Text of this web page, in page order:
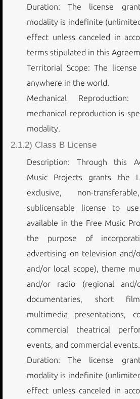
Duration: The license
modality is indefinite
effect unless canceled in
terms stipulated in this
Territorial Scope: The
anywhere in the world.
Mechanical
mechanical reproduction is
modality.
2.1.2) Class B License
Description: Through this
Music Projects grants the
exclusive, non-
sublicensable license to
available in the Free Music
the purpose of
advertising on television and/
and/or local scope), theme
and/or radio (regional and/
documentaries, short
multimedia presentations,
commercial theatrical
events, and commercial events.
Duration: The license
modality is indefinite
effect unless canceled in